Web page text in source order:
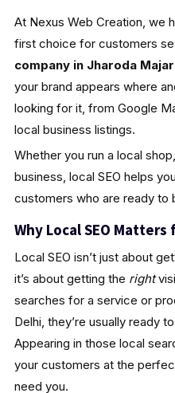
At Nexus Web Creation, we
first choice for customers
company in Jharoda
your brand appears where
looking for it, from Google
local business listings.
Whether you run a local
business, local SEO helps
customers who are ready to
Why Local SEO Matters
Local SEO isn’t just about
it’s about getting the right
searches for a service or
Delhi, they’re usually ready
Appearing in those local
your customers at the
need you.